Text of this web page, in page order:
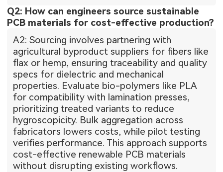
Q2: How can engineers source sustainable
PCB materials for cost-effective production?
A2: Sourcing involves partnering with
agricultural byproduct suppliers for fibers like
flax or hemp, ensuring traceability and quality
specs for dielectric and mechanical
properties. Evaluate bio-polymers like PLA
for compatibility with lamination presses,
prioritizing treated variants to reduce
hygroscopicity. Bulk aggregation across
fabricators lowers costs, while pilot testing
verifies performance. This approach supports
cost-effective renewable PCB materials
without disrupting existing workflows.